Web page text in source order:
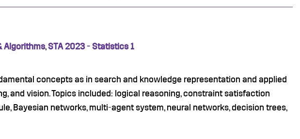
Algorithms, STA 2023 - Statistics 1
concepts as in search and knowledge representation and applied
and vision. Topics included: logical reasoning, constraint satisfaction
Bayesian networks, multi-agent system, neural networks, decision trees,